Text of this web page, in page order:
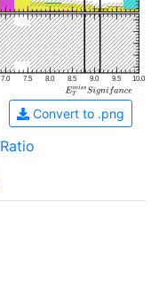
7.0 7.5 8.0 8.5 9.0 9.5 10.0
Convert to .png
Ratio